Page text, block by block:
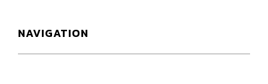
NAVIGATION